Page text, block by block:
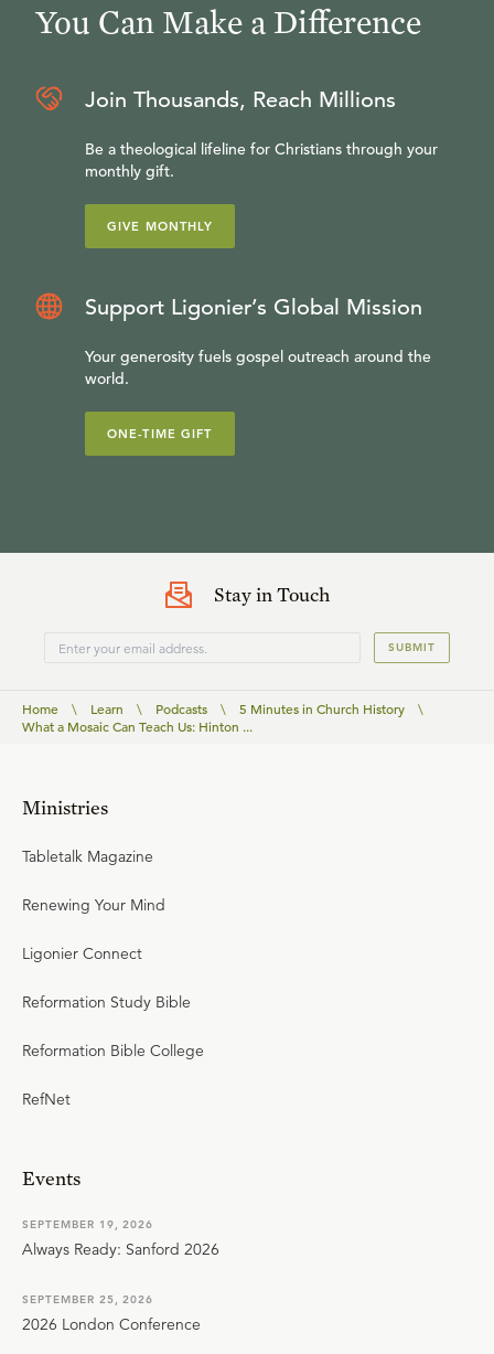
You Can Make a Difference
Join Thousands, Reach Millions
Be a theological lifeline for Christians through your
monthly gift.
GIVE MONTHLY
Support Ligonier’s Global Mission
Your generosity fuels gospel outreach around the
world.
ONE-TIME GIFT
Stay in Touch
SUBMIT
Home \ Learn \ Podcasts \ 5 Minutes in Church History
\
What a Mosaic Can Teach Us: Hinton ...
Ministries
Tabletalk Magazine
Renewing Your Mind
Ligonier Connect
Reformation Study Bible
Reformation Bible College
RefNet
Events
SEPTEMBER 19, 2026
Always Ready: Sanford 2026
SEPTEMBER 25, 2026
2026 London Conference